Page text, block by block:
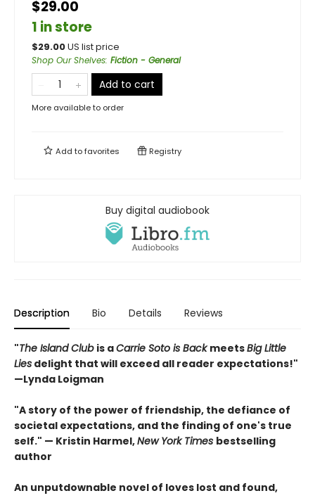
$29.00
1 in store
$29.00US list price
Shop Our Shelves: Fiction - General
Add to cart
More available to order
Add tofavorites Registry
Buy digital audiobook
Description Bio Details Reviews
"The Island Club is aCarrie Soto is BackmeetsBig Little
Lies delight that will exceed all reader expectations!"
—Lynda Loigman
"A story of the power of friendship, the defiance of
societal expectations, and the finding of one's true
self." — Kristin Harmel,New York Times bestselling
author
An unputdownable novel of loves lost and found,